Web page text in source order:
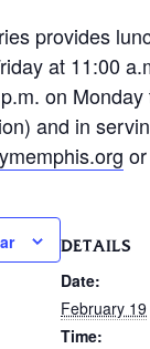
provides
at 11:00
on
and in
DETAILS
Date:
February 19
Time: